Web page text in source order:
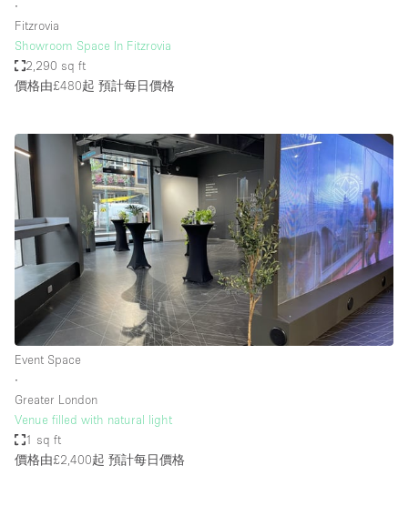
∙
Fitzrovia
Showroom Space In Fitzrovia
2,290 sq ft
價格由£480起 預計每日價格
Event Space
∙
Greater London
Venue filled with natural light
1 sq ft
價格由£2,400起 預計每日價格